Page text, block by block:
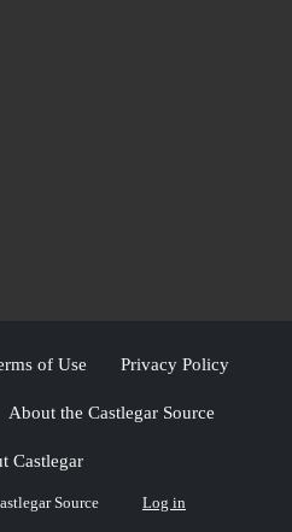
of Use Privacy Policy
About the Castlegar Source
Castlegar
Source Log in